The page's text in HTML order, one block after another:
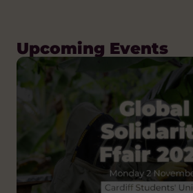
Upcoming Events